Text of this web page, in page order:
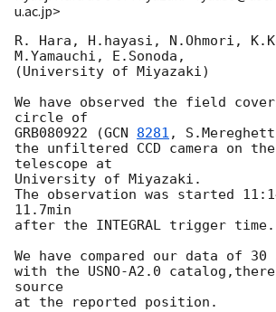
u.ac.jp>
R. Hara, H.hayasi, N.Ohmori,
M.Yamauchi, E.Sonoda,
(University of Miyazaki)
We have observed the field
circle of
GRB080922 (GCN 8281 ,
the unfiltered CCD camera on the
telescope at
University of Miyazaki.
The observation was started
11.7min
after the INTEGRAL trigger time.
We have compared our data of 30
with the USNO-A2.0
source
at the reported position.